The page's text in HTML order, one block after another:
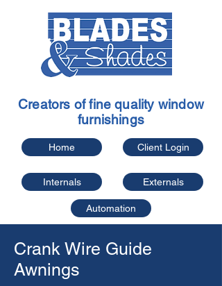
Home Client Login
Internals Externals
Creators of fine quality window
furnishings
Automation
Crank Wire Guide
Awnings